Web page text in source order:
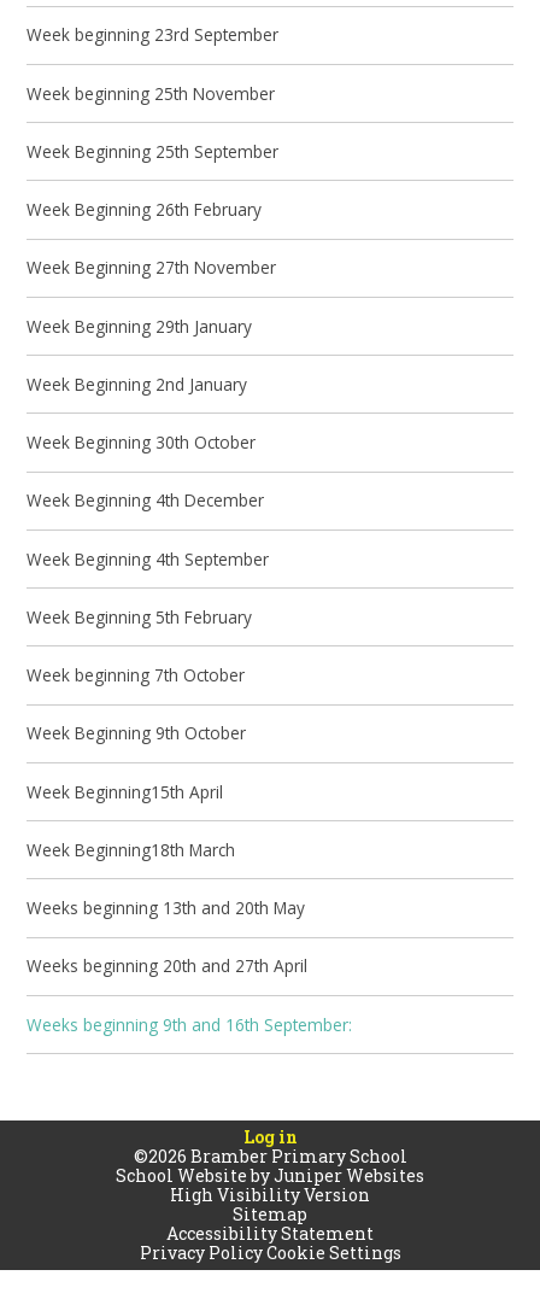
Week beginning 23rd September
Week beginning 25th November
Week Beginning 25th September
Week Beginning 26th February
Week Beginning 27th November
Week Beginning 29th January
Week Beginning 2nd January
Week Beginning 30th October
Week Beginning 4th December
Week Beginning 4th September
Week Beginning 5th February
Week beginning 7th October
Week Beginning 9th October
Week Beginning15th April
Week Beginning18th March
Weeks beginning 13th and 20th May
Weeks beginning 20th and 27th April
Weeks beginning 9th and 16th September:
Log in
©2026 Bramber Primary School
School Website byJuniper Websites
High Visibility Version
Sitemap
Accessibility Statement
Privacy PolicyCookie Settings